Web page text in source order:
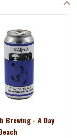
Brewing - A Day